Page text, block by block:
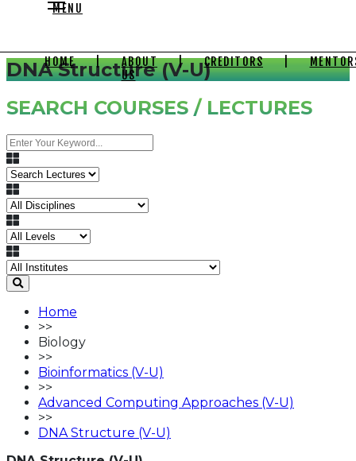
MENU
HOME |
ABOUT
US
| CREDITORS |
DNA Structure (V-U)
SEARCH COURSES / LECTURES
Home
>>
Biology
>>
Bioinformatics (V-U)
>>
Advanced Computing Approaches (V-U)
>>
DNA Structure (V-U)